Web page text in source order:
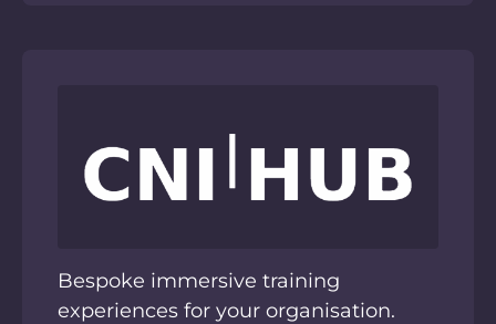
Bespoke immersive training
experiences for your organisation.